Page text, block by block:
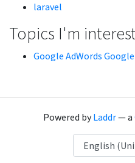
laravel
Topics I'm
Google AdWords
Powered byLaddr— a
Language